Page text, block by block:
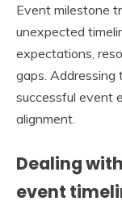
Event milestone
unexpected
expectations,
gaps. Addressing
successful event
alignment.
Dealing
event